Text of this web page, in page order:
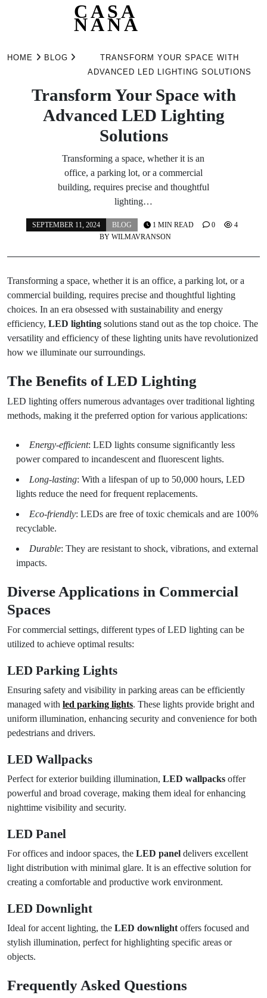
CASA
NANA
HOME BLOG
TRANSFORM YOUR SPACE WITH
ADVANCED LED LIGHTING SOLUTIONS
Transform Your Space with
Advanced LED Lighting
Solutions
Transforming a space, whether it is an
office, a parking lot, or a commercial
building, requires precise and thoughtful
lighting…
SEPTEMBER 11, 2024
BLOG
BY WILMAVRANSON
1 MIN READ 0 4
Transforming a space, whether it is an office, a parking lot, or a
commercial building, requires precise and thoughtful lighting
choices. In an era obsessed with sustainability and energy
efficiency, LED lighting solutions stand out as the top choice. The
versatility and efficiency of these lighting units have revolutionized
how we illuminate our surroundings.
The Benefits of LED Lighting
LED lighting offers numerous advantages over traditional lighting
methods, making it the preferred option for various applications:
Energy-efficient: LED lights consume significantly less
power compared to incandescent and fluorescent lights.
Long-lasting: With a lifespan of up to 50,000 hours, LED
lights reduce the need for frequent replacements.
Eco-friendly: LEDs are free of toxic chemicals and are 100%
recyclable.
Durable: They are resistant to shock, vibrations, and external
impacts.
Diverse Applications in Commercial
Spaces
For commercial settings, different types of LED lighting can be
utilized to achieve optimal results:
LED Parking Lights
Ensuring safety and visibility in parking areas can be efficiently
managed with led parking lights. These lights provide bright and
uniform illumination, enhancing security and convenience for both
pedestrians and drivers.
LED Wallpacks
Perfect for exterior building illumination, LED wallpacks offer
powerful and broad coverage, making them ideal for enhancing
nighttime visibility and security.
LED Panel
For offices and indoor spaces, the LED panel delivers excellent
light distribution with minimal glare. It is an effective solution for
creating a comfortable and productive work environment.
LED Downlight
Ideal for accent lighting, the LED downlight offers focused and
stylish illumination, perfect for highlighting specific areas or
objects.
Frequently Asked Questions